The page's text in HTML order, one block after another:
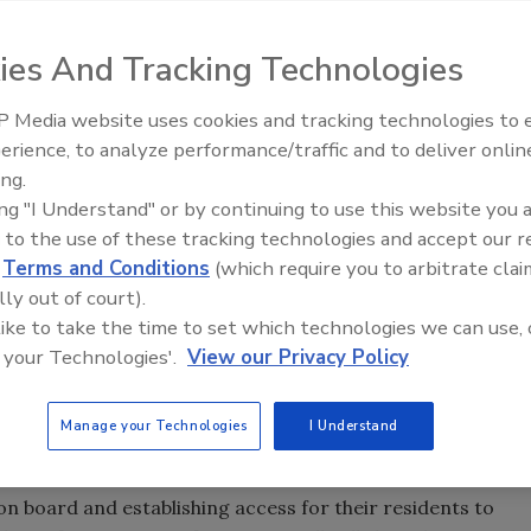
recycle cartons through their curbside recycling
Council of North America reports. This
between private and public sectors that includes
the Vernon Hills, Ill.-based organization says.
united to deliver long-term collaborative
announced that the 45 percent access is an
Carton Council was formed and carton recycling
to view an infographic depicting the increase.)
to carton recycling in 26 states. Now, 52.5 million
residents in New York; Dallas; Philadelphia;
Arlington, Va.; and Los Angeles.
board and establishing access for their residents to
And Tracking Technologies
Media website uses cookies and tracking technologies to
to analyze performance/traffic and to deliver
"I Understand" or by continuing to use this website you
to the use of these tracking technologies and accept our
Terms and Conditions (which require you to arbitrate
out of court).
to take the time to set which technologies we can use,
Technologies'. View our Privacy Policy
Manage your Technologies I Understand